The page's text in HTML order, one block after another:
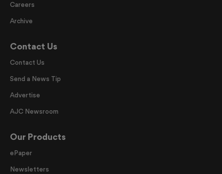
Careers
Archive
Contact Us
Contact Us
Send a News Tip
Advertise
AJC Newsroom
Our Products
ePaper
Newsletters